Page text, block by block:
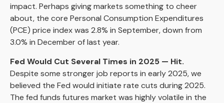
impact. Perhaps giving markets something to cheer
about, the core Personal Consumption Expenditures
(PCE) price index was 2.8% in September, down from
3.0% in December of last year.
Fed Would Cut Several Times in 2025 — Hit.
Despite some stronger job reports in early 2025, we
believed the Fed would initiate rate cuts during 2025.
The fed funds futures market was highly volatile in the